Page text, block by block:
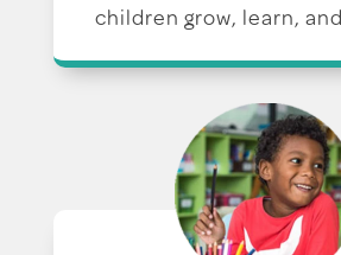
children grow, learn,